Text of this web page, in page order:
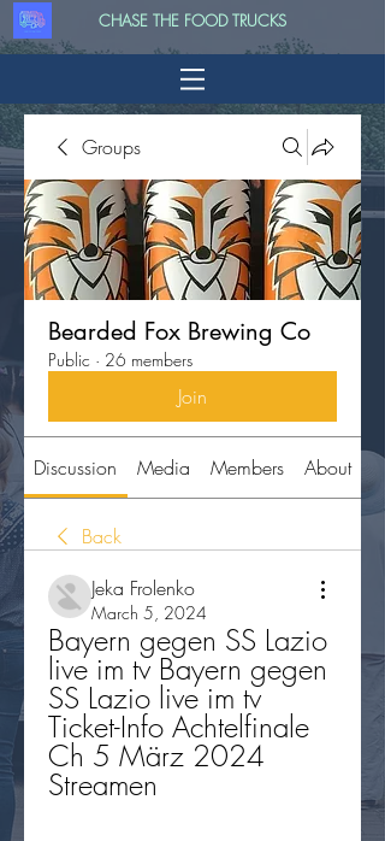
CHASE THE FOOD TRUCKS
Groups
Bearded Fox Brewing Co
Public · 26 members
Join
Discussion Media Members About
Back
Jeka Frolenko
March 5, 2024
Bayern gegen SS Lazio
live im tv Bayern gegen
SS Lazio live im tv
Ticket-Info Achtelfinale
Ch 5 März 2024
Streamen